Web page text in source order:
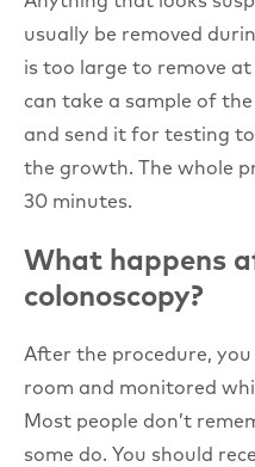
usually be removed
is too large to remove
can take a sample of
and send it for testing
the growth. The whole
30 minutes.
What happens
colonoscopy?
After the procedure,
room and monitored
Most people don’t
some do. You should